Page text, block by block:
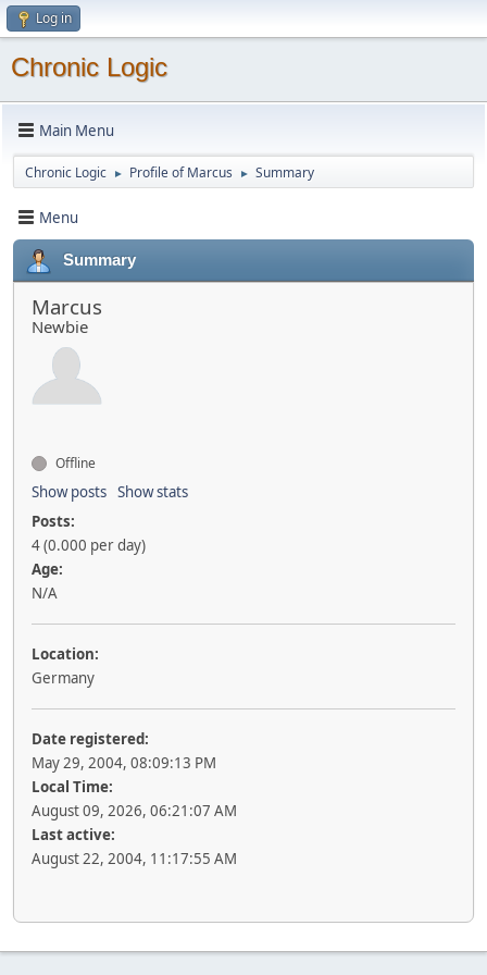
Log in
Chronic Logic
Main Menu
Chronic Logic ► Profile of Marcus ► Summary
Menu
Summary
Marcus
Newbie
Offline
Show posts Show stats
Posts:
4 (0.000 per day)
Age:
N/A
Location:
Germany
Date registered:
May 29, 2004, 08:09:13 PM
Local Time:
August 09, 2026, 06:21:07 AM
Last active:
August 22, 2004, 11:17:55 AM